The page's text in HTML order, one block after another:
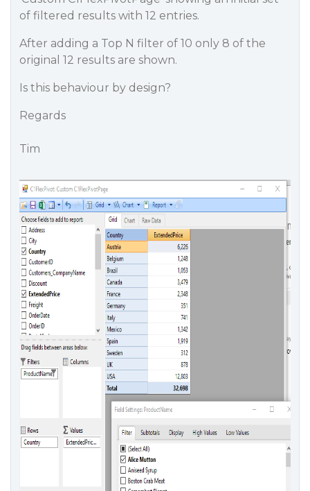
of filtered results with 12 entries.
After adding a Top N filter of 10 only 8 of the
original 12 results are shown.
Is this behaviour by design?
Regards
Tim